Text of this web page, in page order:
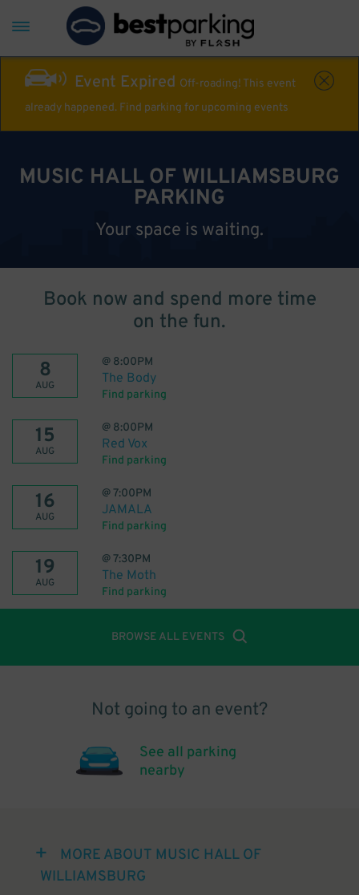
Event Expired Off-roading! This event
already happened. Find parking for upcoming events
MUSIC HALL OF WILLIAMSBURG
PARKING
Your space is waiting.
Book now and spend more time
on the fun.
8
AUG
@ 8:00PM
The Body
Find parking
15
AUG
@ 8:00PM
Red Vox
Find parking
16
AUG
@7:00PM
JAMALA
Find parking
19
AUG
@7:30PM
The Moth
Find parking
BROWSE ALL EVENTS
Not going to an event?
See all parking
nearby
MORE ABOUT MUSIC HALL OF
WILLIAMSBURG